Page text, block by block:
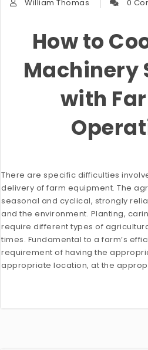
William Thomas 0
How to
Machinery
with
There are specific difficulties
delivery of farm equipment. The
seasonal and cyclical, strongly
and the environment. Planting,
require different types of
times. Fundamental to a farm’s
requirement of having the
appropriate location, at the